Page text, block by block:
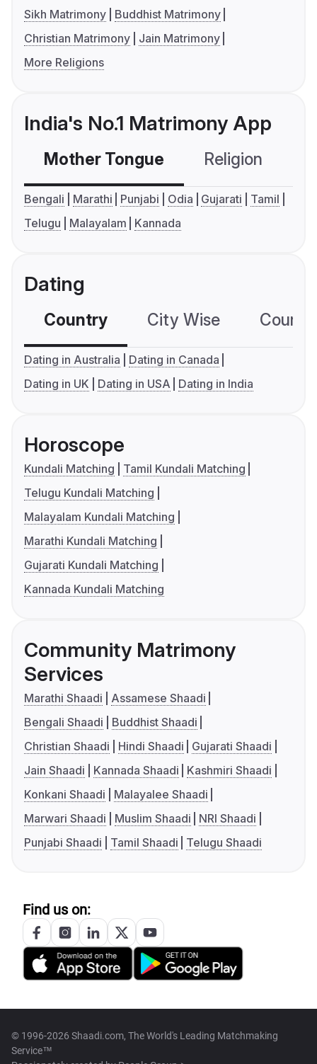
Sikh Matrimony
Buddhist Matrimony
Christian Matrimony
Jain Matrimony
More Religions
India's No.1 Matrimony App
Mother Tongue Religion
Bengali Marathi Punjabi Odia Gujarati
Tamil
Telugu
Malayalam Kannada
Dating
Country City Wise
Dating in Australia
Dating in Canada
Dating in UK
Dating in USA Dating in India
Horoscope
Kundali Matching
Tamil Kundali Matching
Telugu Kundali Matching
Malayalam Kundali Matching
Marathi Kundali Matching
Gujarati Kundali Matching
Kannada Kundali Matching
Community Matrimony
Services
Marathi Shaadi
Assamese Shaadi
Bengali Shaadi
Buddhist Shaadi
Christian Shaadi
Hindi Shaadi
Gujarati Shaadi
Jain Shaadi
Kannada Shaadi
Kashmiri Shaadi
Konkani Shaadi
Malayalee Shaadi
Marwari Shaadi
Muslim Shaadi
NRI Shaadi
Punjabi Shaadi
Tamil Shaadi Telugu Shaadi
Find us on:
© 1996-2026 Shaadi.com, The World's Leading Matchmaking
Service™